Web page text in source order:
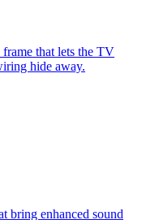
that lets the TV
hide away.
bring enhanced sound